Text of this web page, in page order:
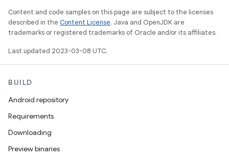
Content and code samples on this page are subject to the licenses
described in the Content License. Java and OpenJDK are
trademarks or registered trademarks of Oracle and/or its affiliates.
Last updated 2023-03-08 UTC.
BUILD
Android repository
Requirements
Downloading
Preview binaries